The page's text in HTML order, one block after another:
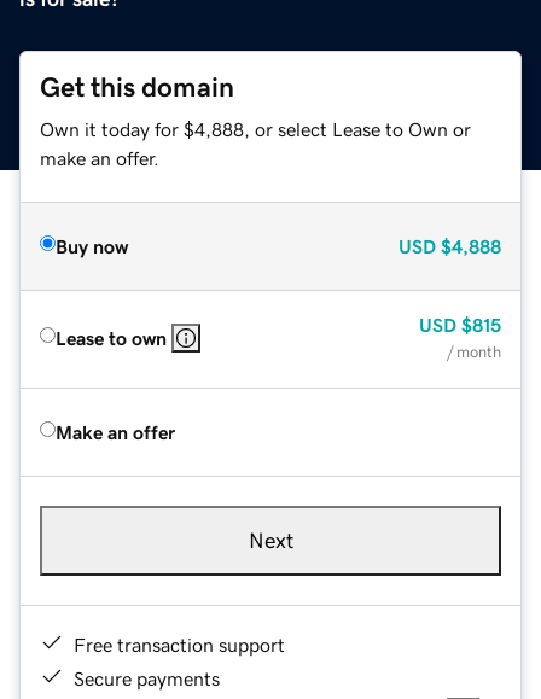
Get this domain
Own it today for $4,888, or select Lease to Own or
make an offer.
Buy now USD $4,888
Lease to own
USD $815
/ month
Make an offer
Next
Free transaction support
Secure payments